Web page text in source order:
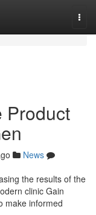
Product
News
the results of the
clinic Gain
make informed